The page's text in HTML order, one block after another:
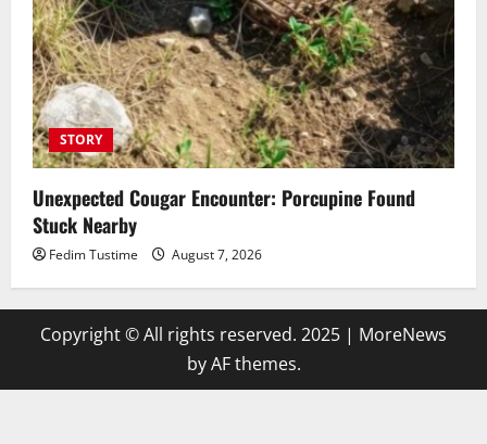
STORY
Unexpected Cougar Encounter: Porcupine Found
Stuck Nearby
Fedim Tustime August 7, 2026
Copyright © All rights reserved. 2025 | MoreNews
by AF themes.